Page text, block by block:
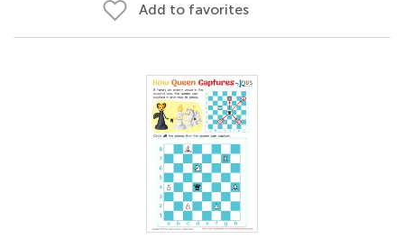
Add to favorites